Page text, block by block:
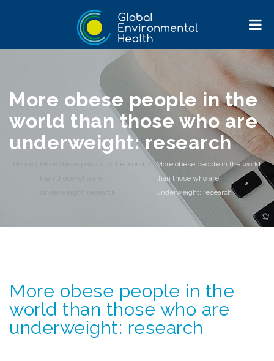
More obese people in the
world than those who are
underweight: research
More obese people in the world >
More obese people in the world
than those who are
underweight: research
More obese people in the
world than those who are
underweight: research